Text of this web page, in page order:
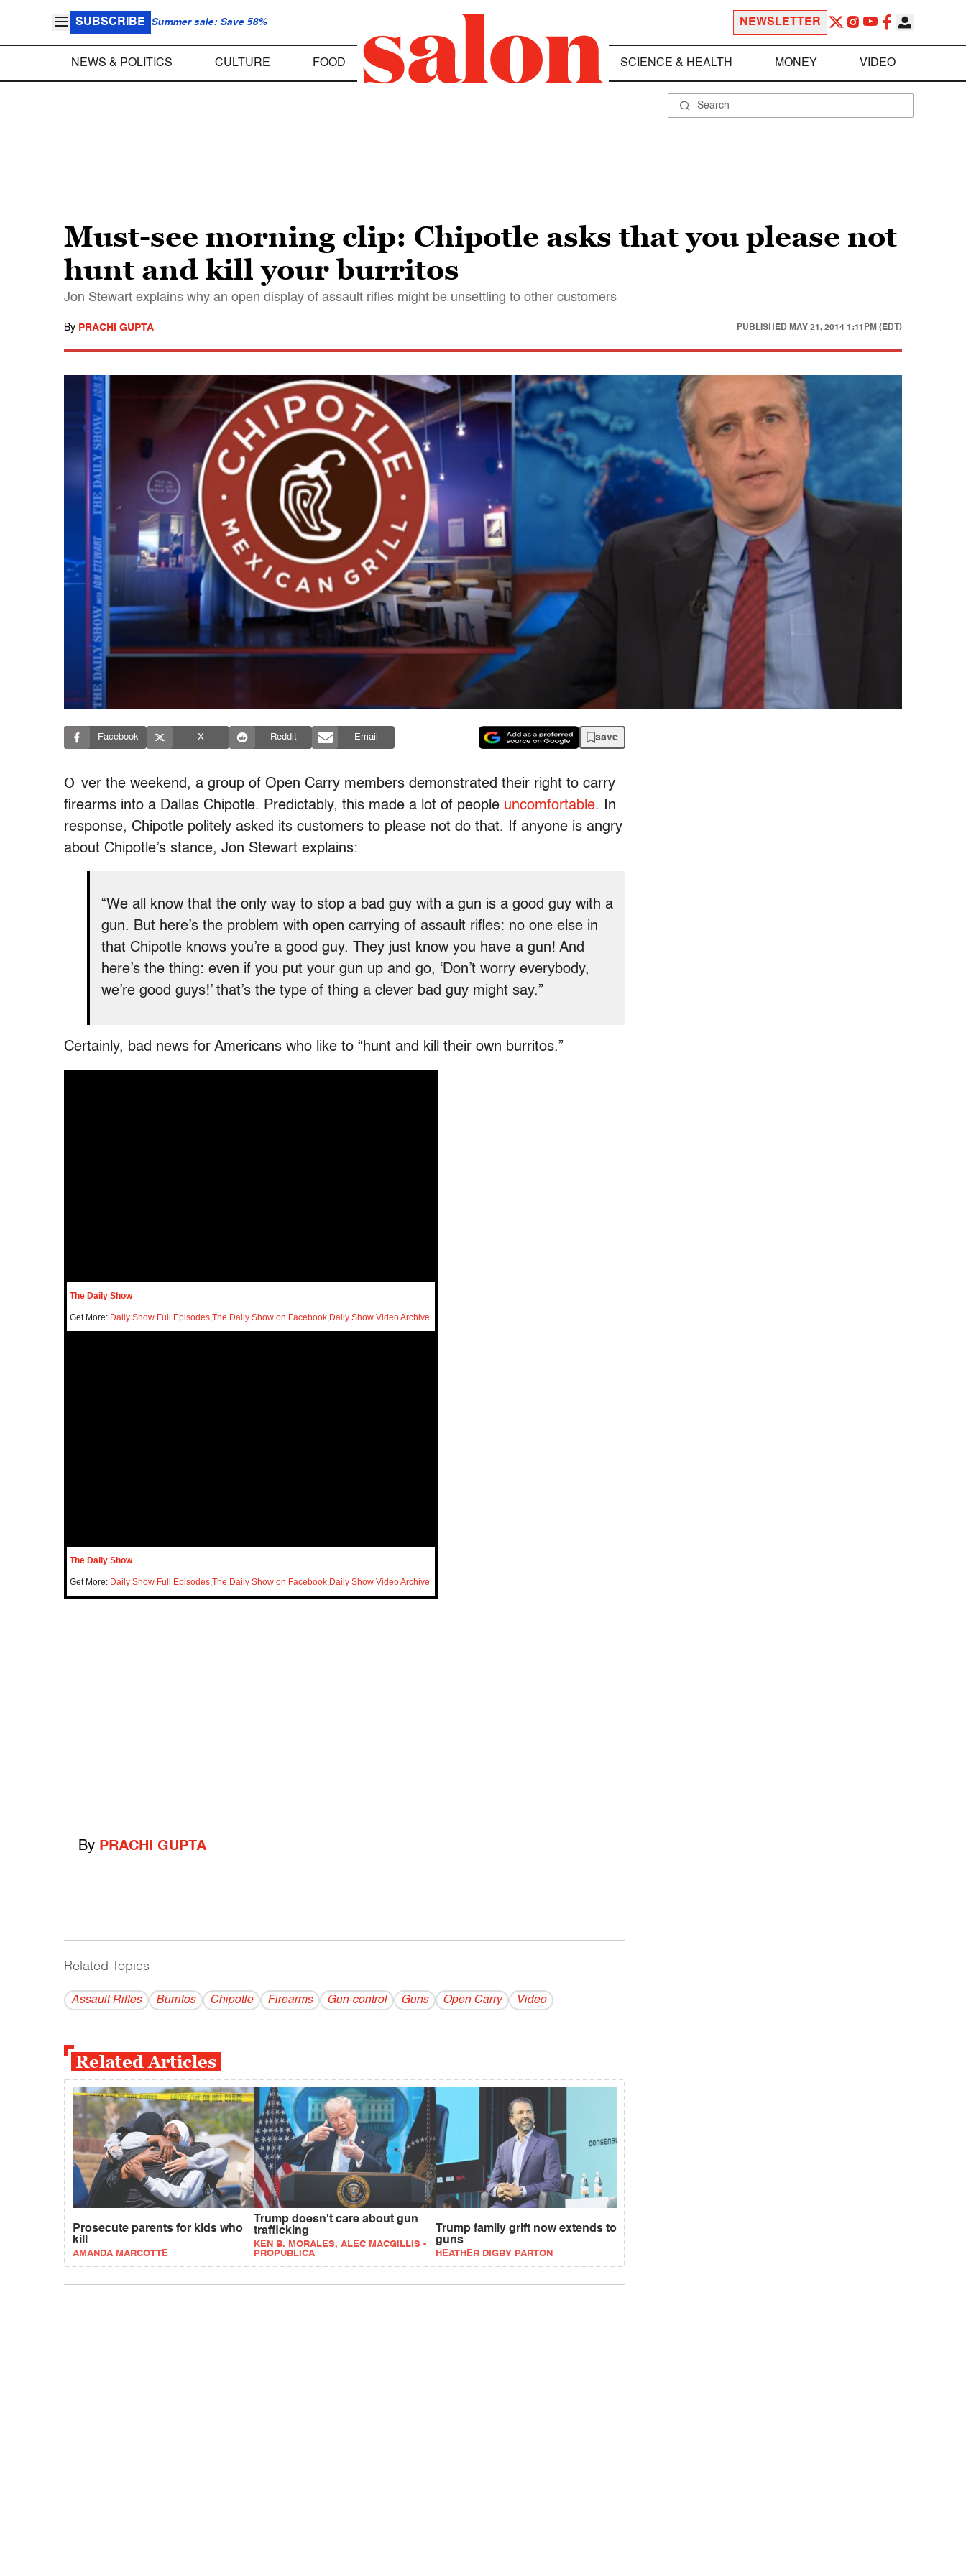
SUBSCRIBE Summer sale: Save 58% NEWSLETTER
NEWS & POLITICS CULTURE FOOD SCIENCE & HEALTH MONEY VIDEO
Must-see morning clip: Chipotle asks that you please not
hunt and kill your burritos
Jon Stewart explains why an open display of assault rifles might be unsettling to other customers
By PRACHI GUPTA PUBLISHED MAY 21, 2014 1:11PM (EDT)
Facebook X Reddit Email save
O ver the weekend, a group of Open Carry members demonstrated their right to carry
firearms into a Dallas Chipotle. Predictably, this made a lot of people uncomfortable. In
response, Chipotle politely asked its customers to please not do that. If anyone is angry
about Chipotle’s stance, Jon Stewart explains:
“We all know that the only way to stop a bad guy with a gun is a good guy with a
gun. But here’s the problem with open carrying of assault rifles: no one else in
that Chipotle knows you’re a good guy. They just know you have a gun! And
here’s the thing: even if you put your gun up and go, ‘Don’t worry everybody,
we’re good guys!’ that’s the type of thing a clever bad guy might say.”
Certainly, bad news for Americans who like to “hunt and kill their own burritos.”
The Daily Show
Get More: Daily Show Full Episodes The Daily Show on Facebook Daily Show Video Archive
The Daily Show
Get More: Daily Show Full Episodes The Daily Show on Facebook Daily Show Video Archive
By PRACHI GUPTA
Related Topics ------------------------------------------
Assault Rifles Burritos Chipotle Firearms Gun-control Guns Open Carry Video
Related Articles
Prosecute parents for kids who
kill
AMANDA MARCOTTE
Trump doesn't care about gun
trafficking
KEN B. MORALES, ALEC MACGILLIS -
PROPUBLICA
Trump family grift now extends to
guns
HEATHER DIGBY PARTON